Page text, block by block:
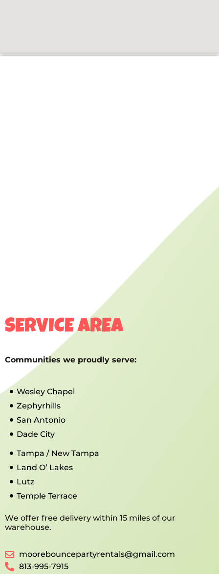
SERVICE AREA
Communities we proudly serve:
Wesley Chapel
Zephyrhills
San Antonio
Dade City
Tampa / New Tampa
Land O’ Lakes
Lutz
Temple Terrace
We offer free delivery within 15 miles of our
warehouse.
moorebouncepartyrentals@gmail.com
813-995-7915